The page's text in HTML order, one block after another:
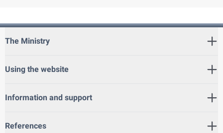
The Ministry
Using the website
Information and support
References